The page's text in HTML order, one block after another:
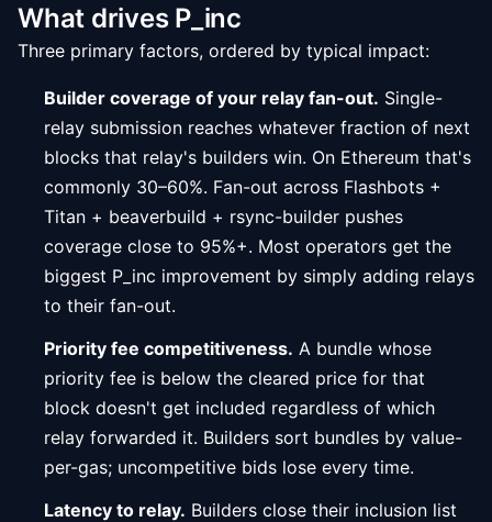
What drives P_inc
Three primary factors, ordered by typical impact:
Builder coverage of your relay fan-out. Single-
relay submission reaches whatever fraction of next
blocks that relay's builders win. On Ethereum that's
commonly 30–60%. Fan-out across Flashbots +
Titan + beaverbuild + rsync-builder pushes
coverage close to 95%+. Most operators get the
biggest P_inc improvement by simply adding relays
to their fan-out.
Priority fee competitiveness. A bundle whose
priority fee is below the cleared price for that
block doesn't get included regardless of which
relay forwarded it. Builders sort bundles by value-
per-gas; uncompetitive bids lose every time.
Latency to relay. Builders close their inclusion list